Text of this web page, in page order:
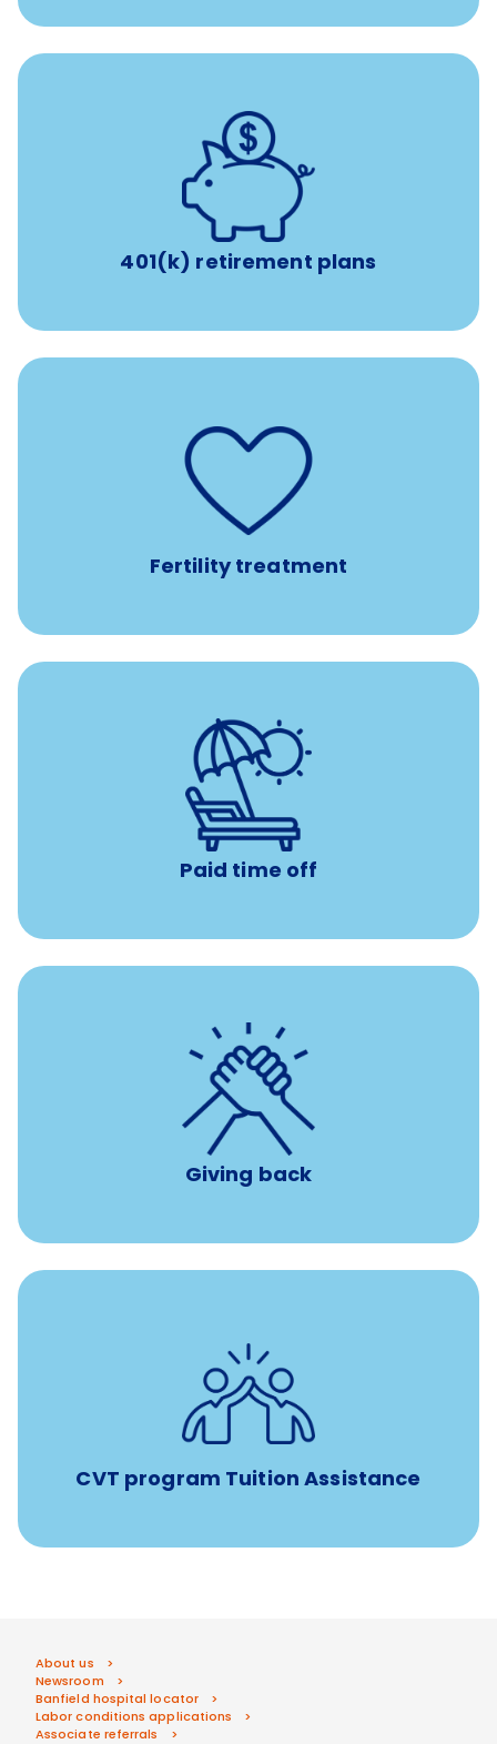
401(k) retirement plans
401(k) retirement plans
with up to 3.5% employer
Fertility treatment
Support for fertility treatment services
IUI, IVF, egg/embryo/sperm preservation, fertility
medications, and the purchase of donor tissue
Paid time off
Earn time for yourself and your family with vacation
days to use however you want.
Giving back
8 hours of volunteer time
per year
CVT program Tuition Assistance
Tuition assistance through Banfield’s Sponsored
Veterinary Technician Degree Program
About us
Newsroom
Banfield hospital locator
Labor conditions applications
Associate referrals